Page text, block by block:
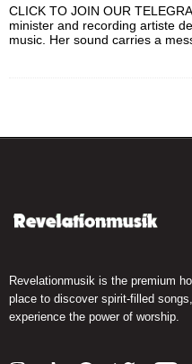
CLICK TO JOIN OUR
minister and recording artiste
music. Her sound carries a
Revelationmusik is the premium
place to discover spirit-filled
experience the power of worship.